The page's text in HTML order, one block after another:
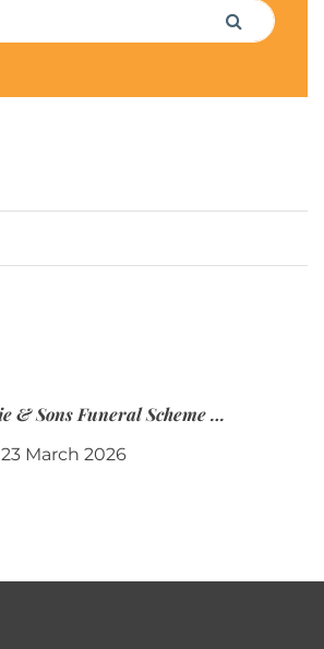
Search
Elie & Sons Funeral Scheme and the Mauritius Post are partnering to make funeral plans more accessible to Mauritian families.
23 March 2026